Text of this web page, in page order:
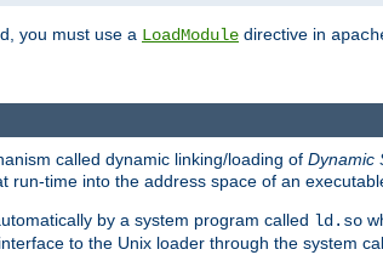
you must use a LoadModule directive in
called dynamic linking/loading of Dynamic
run-time into the address space of an
by a system program called ld.so
to the Unix loader through the system